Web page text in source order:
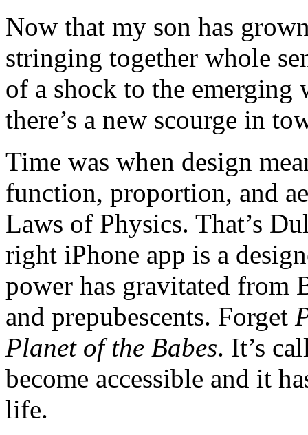
Now that my son has
stringing together whole
of a shock to the
there’s a new scourge in
Time was when design
function, proportion, and
Laws of Physics. That’s
right iPhone app is a
power has gravitated from
and prepubescents. Forget
Planet of the Babes. It’s
become accessible and it
life.